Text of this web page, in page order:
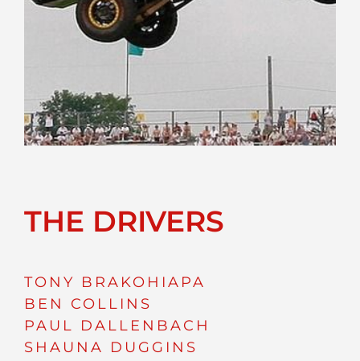
THE DRIVERS
TONY BRAKOHIAPA
BEN COLLINS
PAUL DALLENBACH
SHAUNA DUGGINS